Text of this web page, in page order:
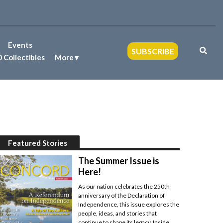
SUBSCRIBE
Events
Collectibles More
Featured Stories
The Summer Issue is
Here!
As our nation celebrates the 250th
anniversary of the Declaration of
Independence, this issue explores the
people, ideas, and stories that